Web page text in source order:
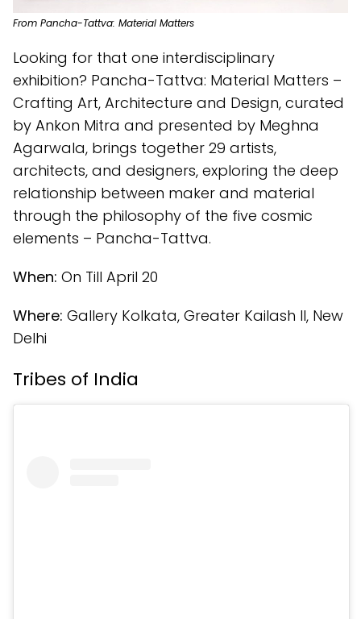
From Pancha-Tattva: Material Matters
Looking for that one interdisciplinary
exhibition? Pancha-Tattva: Material Matters –
Crafting Art, Architecture and Design, curated
by Ankon Mitra and presented by Meghna
Agarwala, brings together 29 artists,
architects, and designers, exploring the deep
relationship between maker and material
through the philosophy of the five cosmic
elements – Pancha-Tattva.
When: On Till April 20
Where: Gallery Kolkata, Greater Kailash II, New
Delhi
Tribes of India